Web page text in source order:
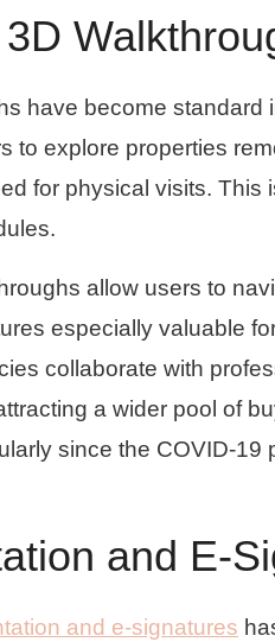
have become standard
to explore properties
for physical visits. This
allow users to
especially valuable
collaborate with
a wider pool of
since the COVID-
and E-
and e-signatures